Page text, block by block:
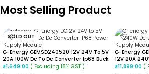
Most Selling Product
SOLD OUT
G-Energy GEMSD240520 12V 24V To 5V
20A 100W Dc To Dc Converter Ip68 Buck
Converter
₹1,649.00 ( Excluding 18% GST )
G-Energy
12V 20A
Isolated
₹11,899.00 (